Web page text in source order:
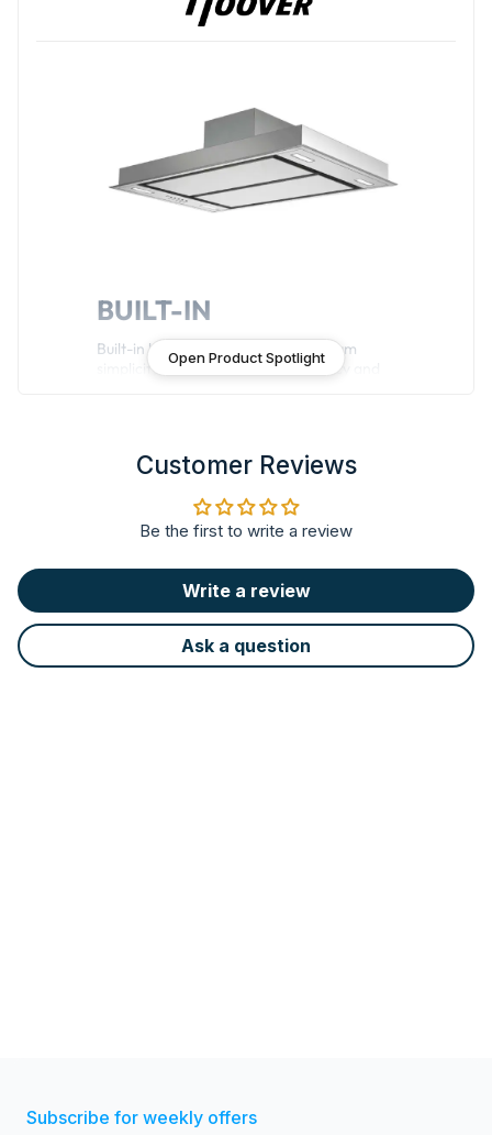
BUILT-IN
Built-in hoods guaranteeing maximum
simplicity in design, energy efficiency and
Features
Open Product Spotlight
Customer Reviews
Be the first to write a review
Write a review
Ask a question
Subscribe for weekly offers